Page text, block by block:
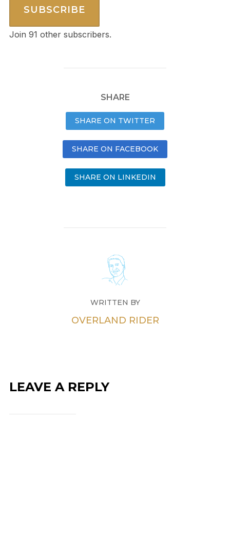
SUBSCRIBE
Join 91 other subscribers.
SHARE
SHARE ON TWITTER
SHARE ON FACEBOOK
SHARE ON LINKEDIN
WRITTEN BY
OVERLAND RIDER
LEAVE A REPLY